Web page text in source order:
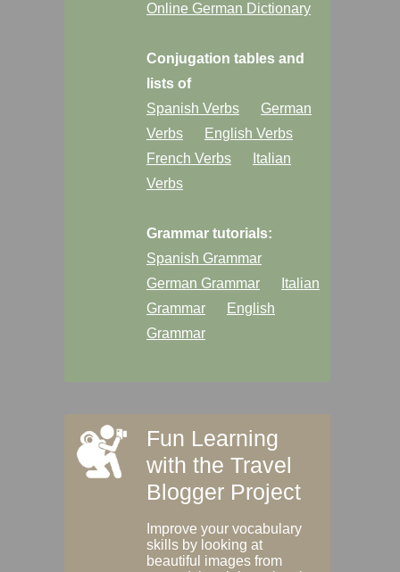
Online German Dictionary
Conjugation tables and
lists of
Spanish Verbs
German
Verbs
English Verbs
French Verbs
Italian
Verbs
Grammar tutorials:
Spanish Grammar
German Grammar
Italian
Grammar
English
Grammar
Fun Learning
with the Travel
Blogger Project
Improve your vocabulary
skills by looking at
beautiful images from